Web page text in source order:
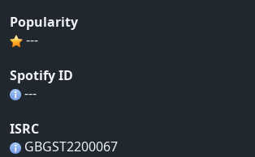
Popularity
---
Spotify ID
---
ISRC
GBGST2200067